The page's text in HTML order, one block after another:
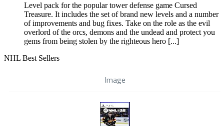
Level pack for the popular tower defense game Cursed
Treasure. It includes the set of brand new levels and a number
of improvements and bug fixes. Take on the role as the evil
overlord of the orcs, demons and the undead and protect you
gems from being stolen by the righteous hero [...]
NHL Best Sellers
Image